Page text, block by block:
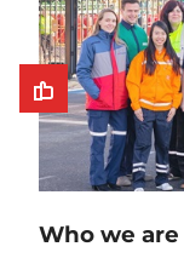
Who we are